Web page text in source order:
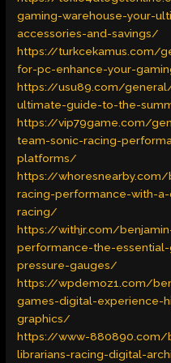
gaming-warehouse-your-
accessories-and-savings/
https://turkcekamus.com/
for-pc-enhance-your-
https://usu89.com/
ultimate-guide-to-the-
https://vip79game.com/
team-sonic-racing-
platforms/
https://
racing-performance-with-
racing/
https://withjr.com/
performance-the-
pressure-gauges/
https://wpdemoz1.com/
games-digital-experience-
graphics/
https://www-880890.com/
librarians-racing-digital-